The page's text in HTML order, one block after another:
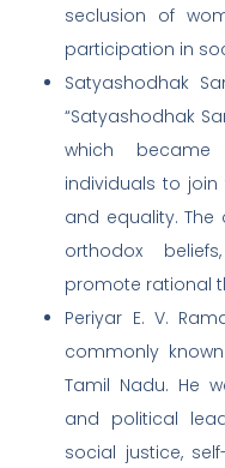
seclusion of
participation in
Satyashodhak
“Satyashodhak
which
individuals to
and equality.
orthodox
promote rational
Periyar E. V.
commonly
Tamil Nadu. He
and political
social justice,